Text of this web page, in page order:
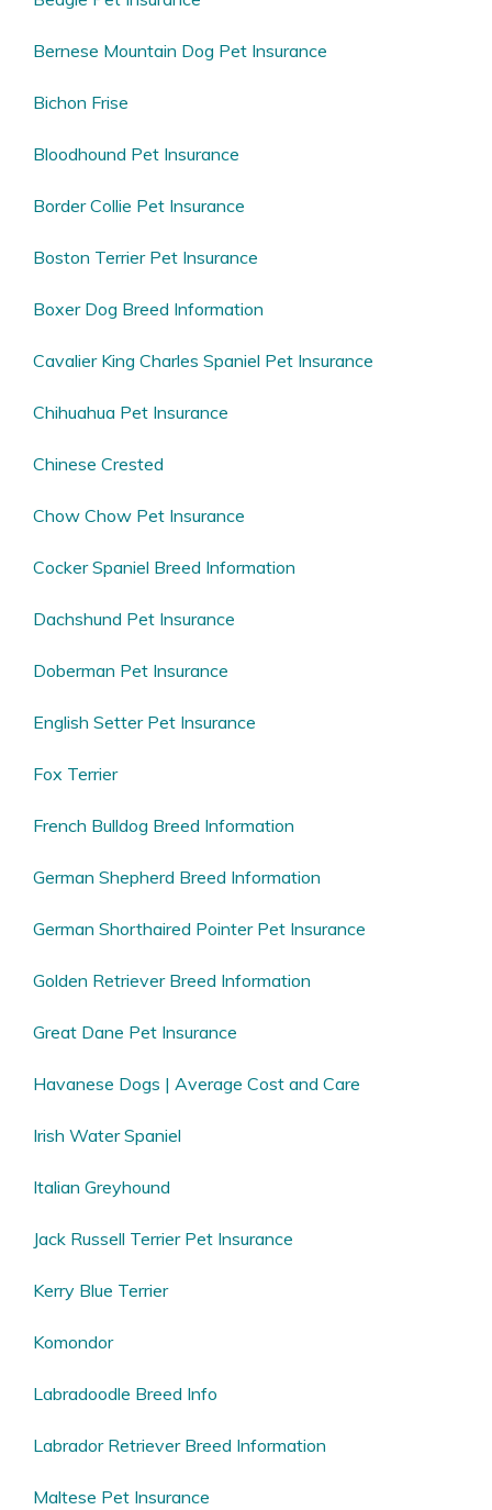
Bernese Mountain Dog Pet Insurance
Bichon Frise
Bloodhound Pet Insurance
Border Collie Pet Insurance
Boston Terrier Pet Insurance
Boxer Dog Breed Information
Cavalier King Charles Spaniel Pet Insurance
Chihuahua Pet Insurance
Chinese Crested
Chow Chow Pet Insurance
Cocker Spaniel Breed Information
Dachshund Pet Insurance
Doberman Pet Insurance
English Setter Pet Insurance
Fox Terrier
French Bulldog Breed Information
German Shepherd Breed Information
German Shorthaired Pointer Pet Insurance
Golden Retriever Breed Information
Great Dane Pet Insurance
Havanese Dogs | Average Cost and Care
Irish Water Spaniel
Italian Greyhound
Jack Russell Terrier Pet Insurance
Kerry Blue Terrier
Komondor
Labradoodle Breed Info
Labrador Retriever Breed Information
Maltese Pet Insurance